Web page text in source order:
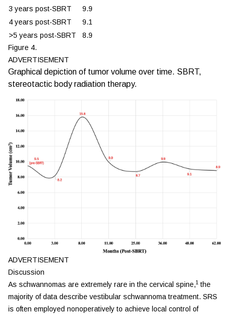
3 years post-SBRT
9.9
4 years post-SBRT
9.1
>5 years post-SBRT
8.9
Figure 4.
ADVERTISEMENT
Graphical depiction of tumor volume over time. SBRT,
stereotactic body radiation therapy.
ADVERTISEMENT
Discussion
As schwannomas are extremely rare in the cervical spine,1 the
majority of data describe vestibular schwannoma treatment. SRS
is often employed nonoperatively to achieve local control of